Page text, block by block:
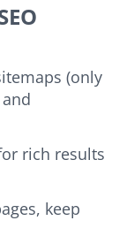
(only
rich results
keep